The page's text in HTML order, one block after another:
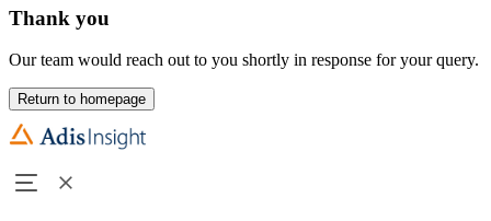
Thank you
Our team would reach out to you shortly in response for your query.
Return to homepage